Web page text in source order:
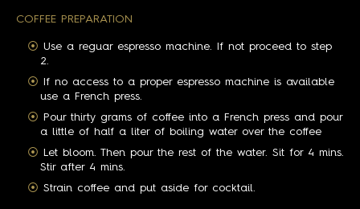
COFFEE PREPARATION
Use a reguar espresso machine. If not proceed to step
2.
If no access to a proper espresso machine is available
use a French press.
Pour thirty grams of coffee into a French press and pour
a little of half a liter of boiling water over the coffee
Let bloom. Then pour the rest of the water. Sit for 4 mins.
Stir after 4 mins.
Strain coffee and put aside for cocktail.